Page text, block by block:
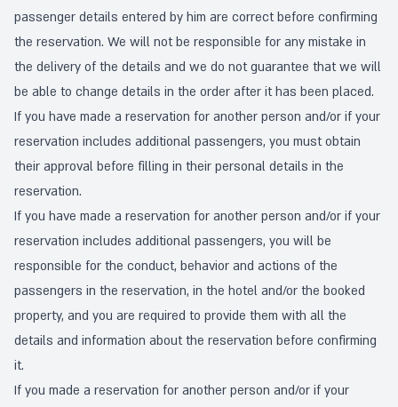
passenger details entered by him are correct before confirming
the reservation. We will not be responsible for any mistake in
the delivery of the details and we do not guarantee that we will
be able to change details in the order after it has been placed.
If you have made a reservation for another person and/or if your
reservation includes additional passengers, you must obtain
their approval before filling in their personal details in the
reservation.
If you have made a reservation for another person and/or if your
reservation includes additional passengers, you will be
responsible for the conduct, behavior and actions of the
passengers in the reservation, in the hotel and/or the booked
property, and you are required to provide them with all the
details and information about the reservation before confirming
it.
If you made a reservation for another person and/or if your